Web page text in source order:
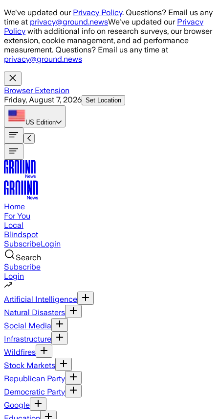
Skip to main content
We've updated our Privacy Policy. Questions? Email us any
time at privacy@ground.newsWe've updated our Privacy
Policy with additional info on research surveys, our browser
extension, cookie management, and ad performance
measurement. Questions? Email us any time at
privacy@ground.news
Browser Extension
Friday, August 7, 2026 Set Location
US Edition
Home
For You
Local
Blindspot
SubscribeLogin
Search
Subscribe
Login
Artificial Intelligence
Natural Disasters
Social Media
Infrastructure
Wildfires
Stock Markets
Republican Party
Democratic Party
Google